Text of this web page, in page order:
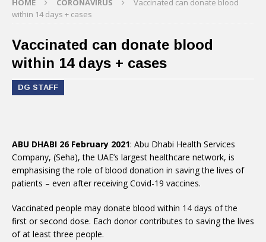
HOME CORONAVIRUS
Vaccinated can donate blood
within 14 days + cases
Vaccinated can donate blood
within 14 days + cases
DG STAFF
ABU DHABI 26 February 2021: Abu Dhabi Health Services
Company, (Seha), the UAE’s largest healthcare network, is
emphasising the role of blood donation in saving the lives of
patients – even after receiving Covid-19 vaccines.
Vaccinated people may donate blood within 14 days of the
first or second dose. Each donor contributes to saving the lives
of at least three people.